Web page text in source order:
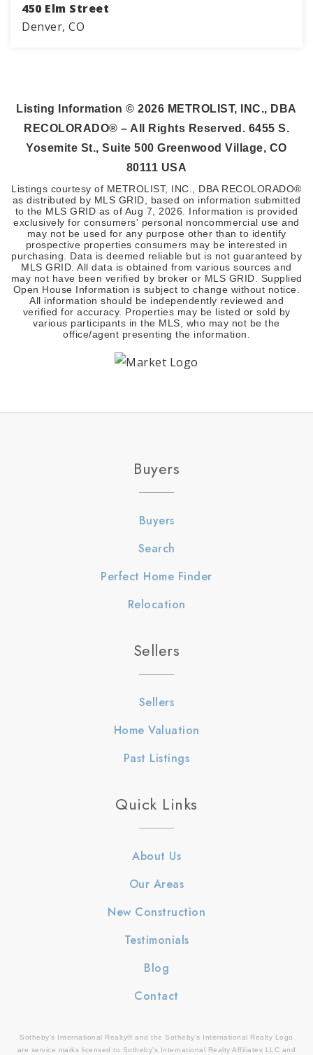
450 Elm Street
Denver, CO
Listing Information ©2026 METROLIST, INC., DBA
RECOLORADO® – All Rights Reserved. 6455 S.
Yosemite St., Suite 500 Greenwood Village, CO
80111 USA
Listings courtesy of METROLIST, INC., DBA RECOLORADO®
as distributed by MLS GRID, based on information submitted
to the MLS GRID as of Aug 7, 2026 . Information is provided
exclusively for consumers' personal noncommercial use and
may not be used for any purpose other than to identify
prospective properties consumers may be interested in
purchasing. Data is deemed reliable but is not guaranteed by
MLS GRID. All data is obtained from various sources and
may not have been verified by broker or MLS GRID. Supplied
Open House Information is subject to change without notice.
All information should be independently reviewed and
verified for accuracy. Properties may be listed or sold by
various participants in the MLS, who may not be the
office/agent presenting the information.
Buyers
Buyers
Search
Perfect Home Finder
Relocation
Sellers
Sellers
Home Valuation
Past Listings
Quick Links
About Us
Our Areas
New Construction
Testimonials
Blog
Contact
Sotheby’s International Realty® and the Sotheby’s International Realty Logo
are service marks licensed to Sotheby’s International Realty Affiliates LLC and